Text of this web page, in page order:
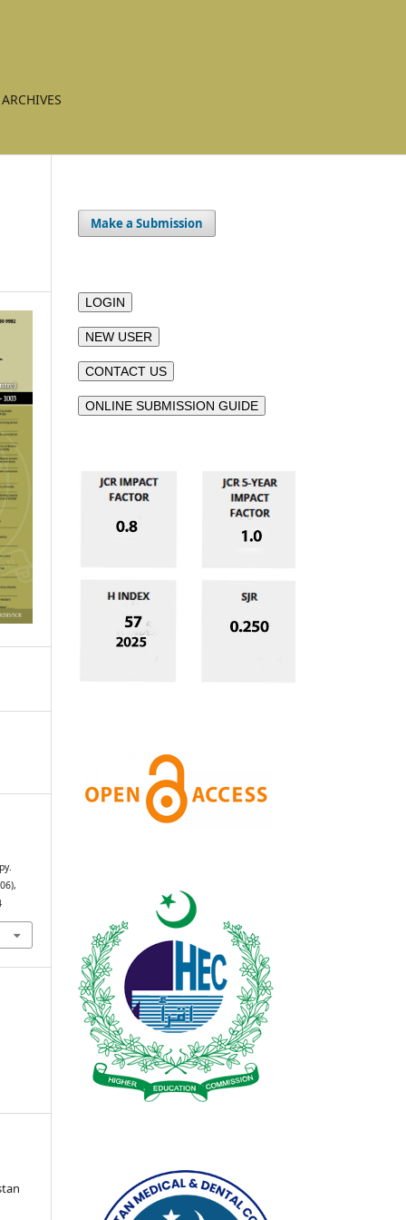
ARCHIVES
Make a Submission
LOGIN
NEW USER
CONTACT US
ONLINE SUBMISSION GUIDE